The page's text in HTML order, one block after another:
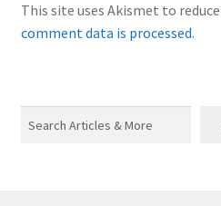
This site uses Akismet to
comment data is processed.